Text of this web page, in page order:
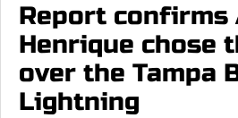
Report confirms
Henrique chose
over the Tampa
Lightning